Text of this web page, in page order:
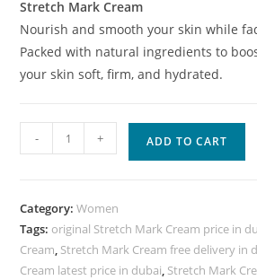
Stretch Mark Cream
Nourish and smooth your skin while
Packed with natural ingredients to
your skin soft, firm, and hydrated.
Mark
Price
In
Dubai.
- + ADD TO CART
Category:Women
Tags: original Stretch Mark Cream price in
Cream, Stretch Mark Cream free delivery in
Cream latest price in dubai, Stretch Mark